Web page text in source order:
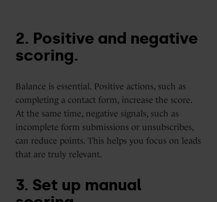
2. Positive and negative
scoring.
Balance is essential. Positive actions, such as
completing a contact form, increase the score.
At the same time, negative signals, such as
incomplete form submissions or unsubscribes,
can reduce points. This helps you focus on leads
that are truly relevant.
3. Set up manual